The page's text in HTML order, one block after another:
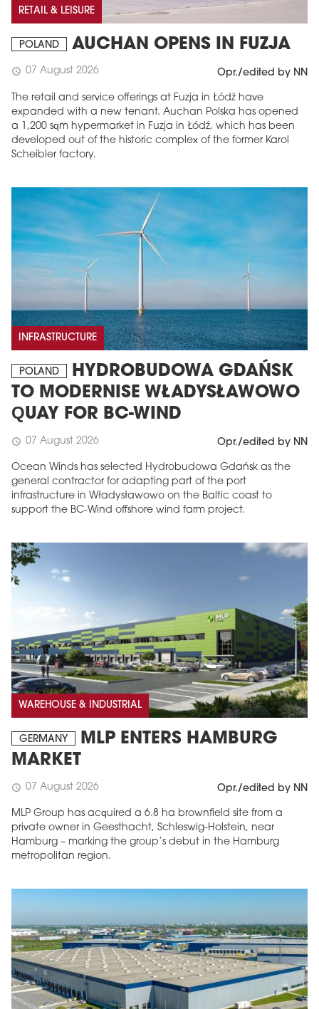
RETAIL & LEISURE
POLAND AUCHAN OPENS IN FUZJA
schedule 07 August 2026 Opr./edited by NN
The retail and service offerings at Fuzja in Łódź have
expanded with a new tenant. Auchan Polska has opened
a 1,200 sqm hypermarket in Fuzja in Łódź, which has been
developed out of the historic complex of the former Karol
Scheibler factory.
INFRASTRUCTURE
POLAND
HYDROBUDOWA GDAŃSK
TO MODERNISE WŁADYSŁAWOWO
QUAY FOR BC-WIND
schedule 07 August 2026 Opr./edited by NN
Ocean Winds has selected Hydrobudowa Gdańsk as the
general contractor for adapting part of the port
infrastructure in Władysławowo on the Baltic coast to
support the BC-Wind offshore wind farm project.
WAREHOUSE & INDUSTRIAL
GERMANY
MLP ENTERS HAMBURG
MARKET
schedule 07 August 2026 Opr./edited by NN
MLP Group has acquired a 6.8 ha brownfield site from a
private owner in Geesthacht, Schleswig-Holstein, near
Hamburg – marking the group’s debut in the Hamburg
metropolitan region.